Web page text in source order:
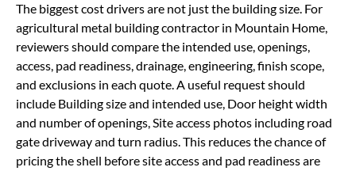
The biggest cost drivers are not just the building size. For
agricultural metal building contractor in Mountain Home,
reviewers should compare the intended use, openings,
access, pad readiness, drainage, engineering, finish scope,
and exclusions in each quote. A useful request should
include Building size and intended use, Door height width
and number of openings, Site access photos including road
gate driveway and turn radius. This reduces the chance of
pricing the shell before site access and pad readiness are